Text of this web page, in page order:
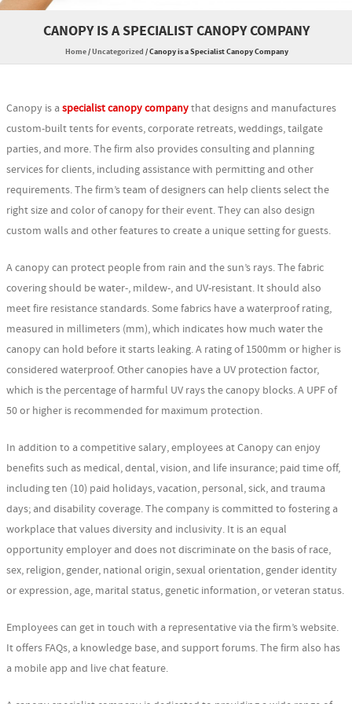
CANOPY IS A SPECIALIST CANOPY COMPANY
Home/Uncategorized /Canopy is a Specialist Canopy Company
Canopy is a specialist canopy companythat designs and manufactures
custom-built tents for events, corporate retreats, weddings, tailgate
parties, and more. The firm also provides consulting and planning
services for clients, including assistance with permitting and other
requirements. The firm’s team of designers can help clients select the
right size and color of canopy for their event. They can also design
custom walls and other features to create a unique setting for guests.
A canopy can protect people from rain and the sun’s rays. The fabric
covering should be water-, mildew-, and UV-resistant. It should also
meet fire resistance standards. Some fabrics have a waterproof rating,
measured in millimeters (mm), which indicates how much water the
canopy can hold before it starts leaking. A rating of 1500mm or higher is
considered waterproof. Other canopies have a UV protection factor,
which is the percentage of harmful UV rays the canopy blocks. A UPF of
50 or higher is recommended for maximum protection.
In addition to a competitive salary, employees at Canopy can enjoy
benefits such as medical, dental, vision, and life insurance; paid time off,
including ten (10) paid holidays, vacation, personal, sick, and trauma
days; and disability coverage. The company is committed to fostering a
workplace that values diversity and inclusivity. It is an equal
opportunity employer and does not discriminate on the basis of race,
sex, religion, gender, national origin, sexual orientation, gender identity
or expression, age, marital status, genetic information, or veteran status.
Employees can get in touch with a representative via the firm’s website.
It offers FAQs, a knowledge base, and support forums. The firm also has
a mobile app and live chat feature.